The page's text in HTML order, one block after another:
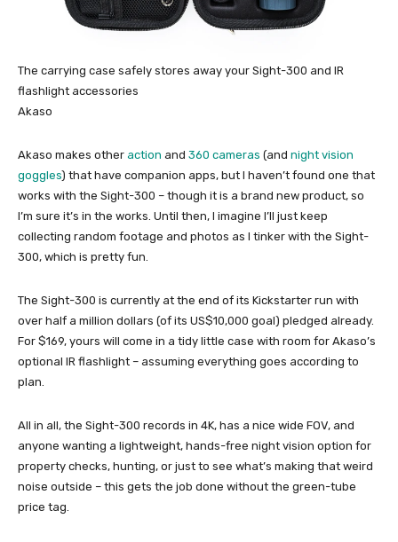
The carrying case safely stores away your Sight-300 and IR
flashlight accessories
Akaso
Akaso makes other action and 360 cameras (and night vision
goggles) that have companion apps, but I haven’t found one that
works with the Sight-300 – though it is a brand new product, so
I’m sure it’s in the works. Until then, I imagine I’ll just keep
collecting random footage and photos as I tinker with the Sight-
300, which is pretty fun.
The Sight-300 is currently at the end of its Kickstarter run with
over half a million dollars (of its US$10,000 goal) pledged already.
For $169, yours will come in a tidy little case with room for Akaso’s
optional IR flashlight – assuming everything goes according to
plan.
All in all, the Sight-300 records in 4K, has a nice wide FOV, and
anyone wanting a lightweight, hands-free night vision option for
property checks, hunting, or just to see what’s making that weird
noise outside – this gets the job done without the green-tube
price tag.